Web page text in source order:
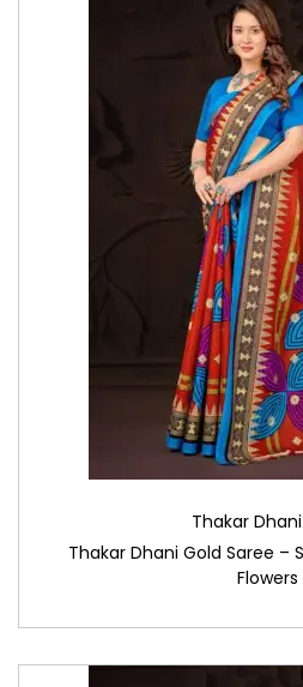
Thakar
Thakar Dhani Gold Saree –
Flowers